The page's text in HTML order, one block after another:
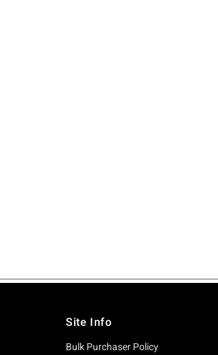
Site Info
Bulk Purchaser Policy